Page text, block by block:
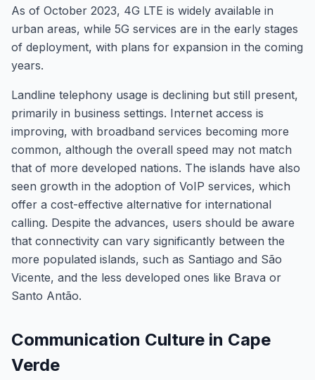
As of October 2023, 4G LTE is widely available in
urban areas, while 5G services are in the early stages
of deployment, with plans for expansion in the coming
years.
Landline telephony usage is declining but still present,
primarily in business settings. Internet access is
improving, with broadband services becoming more
common, although the overall speed may not match
that of more developed nations. The islands have also
seen growth in the adoption of VoIP services, which
offer a cost-effective alternative for international
calling. Despite the advances, users should be aware
that connectivity can vary significantly between the
more populated islands, such as Santiago and São
Vicente, and the less developed ones like Brava or
Santo Antão.
Communication Culture in Cape
Verde